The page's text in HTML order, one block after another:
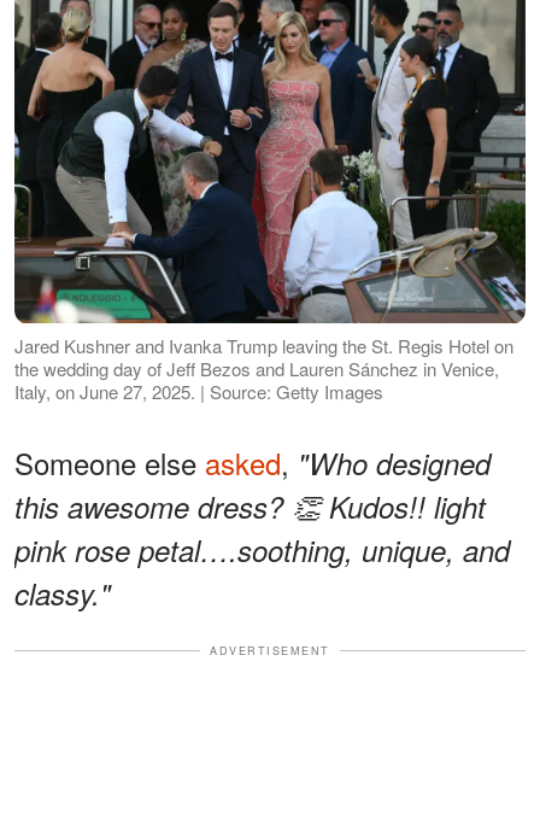
Jared Kushner and Ivanka Trump leaving the St. Regis Hotel on
the wedding day of Jeff Bezos and Lauren Sánchez in Venice,
Italy, on June 27, 2025. | Source: Getty Images
Someone else asked, "Who designed
this awesome dress? 👏 Kudos!! light
pink rose petal….soothing, unique, and
classy."
ADVERTISEMENT